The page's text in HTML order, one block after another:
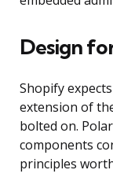
Design
Shopify
extension of
bolted on.
components
principles